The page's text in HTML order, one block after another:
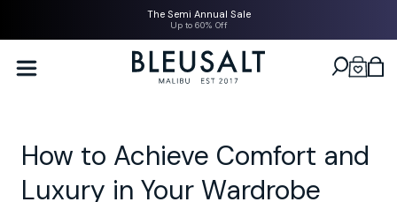
The Semi Annual Sale
Up to 60% Off
Bleusalt logo
Cart
How to Achieve Comfort and
Luxury in Your Wardrobe